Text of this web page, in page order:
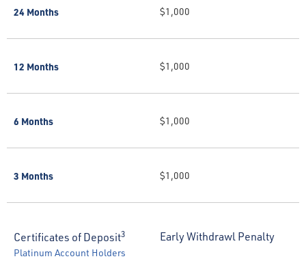
24 Months
12 Months
6 Months
3 Months
$1,000
$1,000
$1,000
$1,000
Certificates of Deposit3
Platinum Account Holders
Early Withdrawl Penalty